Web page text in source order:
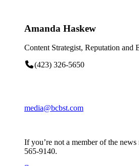
Amanda Haskew
Content Strategist, Reputation and
(423) 326-5650
media@bcbst.com
If you’re not a member of the
565-9140.